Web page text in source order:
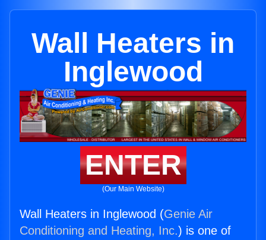
Wall Heaters in
Inglewood
ENTER
(Our Main Website)
Wall Heaters in Inglewood (Genie Air
Conditioning and Heating, Inc.) is one of